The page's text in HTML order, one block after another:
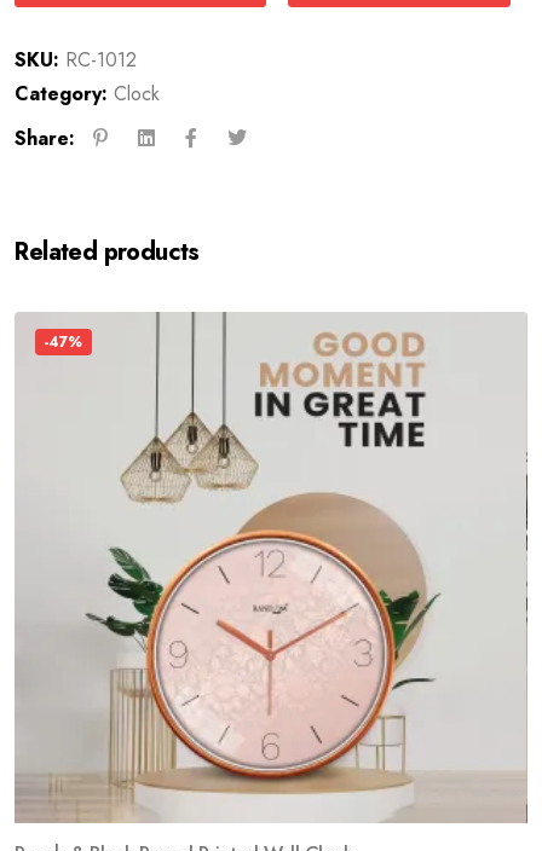
SKU: RC-1012
Category: Clock
Share:
Related products
-47%